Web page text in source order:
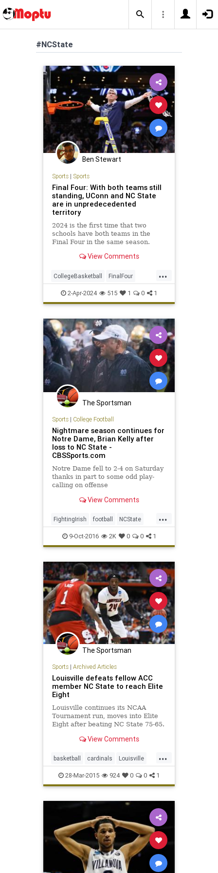
#NCState
Ben Stewart
Sports| Sports
Final Four: With both teams still
standing, UConn and NC State
are in unpredecedented
territory
2024 is the first time that two
schools have both teams in the
Final Four in the same season.
View Comments
...
CollegeBasketball FinalFour
NCAA NCState Soorts UConn
2-Apr-2024 515 1 0 1
The Sportsman
Sports| College Football
Nightmare season continues for
Notre Dame, Brian Kelly after
loss to NC State -
CBSSports.com
Notre Dame fell to 2-4 on Saturday
thanks in part to some odd play-
calling on offense
View Comments
...
FightingIrish football NCState
NotreDame sports Wolfpack
9-Oct-2016 2K 0 0 1
The Sportsman
Sports| Archived Articles
Louisville defeats fellow ACC
member NC State to reach Elite
Eight
Louisville continues its NCAA
Tournament run, moves into Elite
Eight after beating NC State 75-65.
View Comments
...
basketball cardinals Louisville
MarchMadness NCState
Sweet16 wolfpack
28-Mar-2015 924 0 0 1